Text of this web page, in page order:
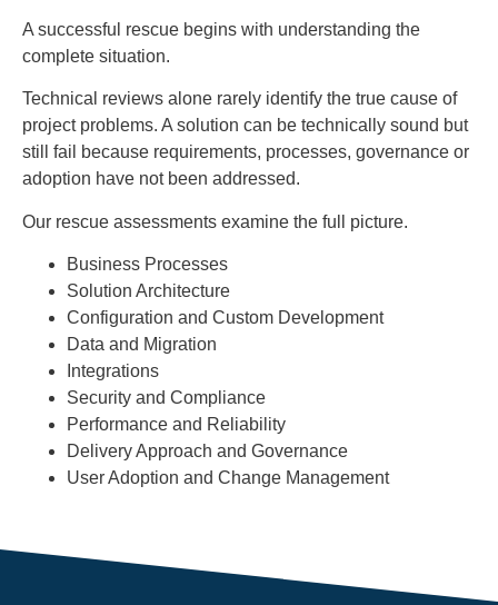
A successful rescue begins with understanding the
complete situation.
Technical reviews alone rarely identify the true cause of
project problems. A solution can be technically sound but
still fail because requirements, processes, governance or
adoption have not been addressed.
Our rescue assessments examine the full picture.
Business Processes
Solution Architecture
Configuration and Custom Development
Data and Migration
Integrations
Security and Compliance
Performance and Reliability
Delivery Approach and Governance
User Adoption and Change Management